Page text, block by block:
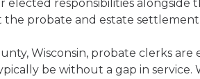
elected responsibilities alongside
probate and estate settlement
Wisconsin, probate clerks
be without a gap in